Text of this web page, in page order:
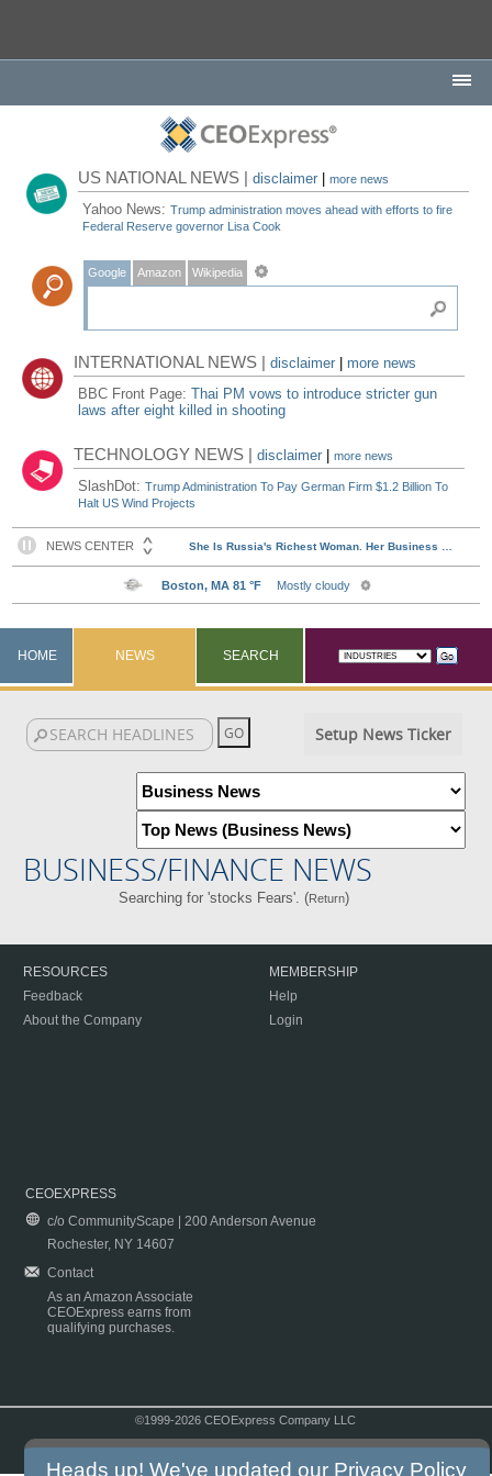
US NATIONAL NEWS |disclaimer |more news
Yahoo News:Trump administration moves ahead with efforts to fire
Federal Reserve governor Lisa Cook
Google Amazon Wikipedia
INTERNATIONAL NEWS |disclaimer
more news
BBC Front Page:Thai PM vows to introduce stricter gun
laws after eight killed in shooting
TECHNOLOGY NEWS |disclaimer |more news
SlashDot:Trump Administration To Pay German Firm $1.2 Billion To
Halt US Wind Projects
HOME NEWS SEARCH
Setup News Ticker
BUSINESS/FINANCE NEWS
Searching for 'stocks Fears'. (Return)
RESOURCES
Feedback
About the Company
MEMBERSHIP
Help
Login
CEOEXPRESS
c/o CommunityScape | 200 Anderson Avenue
Rochester, NY 14607
Contact
As an Amazon Associate
CEOExpress earns from
qualifying purchases.
©1999-2026 CEOExpress Company LLC
Heads up! We've updated our Privacy Policy